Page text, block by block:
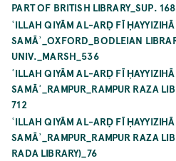
PART OF BRITISH LIBRARY_SUP.
ʿILLAH QIYĀM AL-ARḌ FĪ
SAMĀʾ_OXFORD_BODLEIAN
UNIV._MARSH_536
ʿILLAH QIYĀM AL-ARḌ FĪ
SAMĀʾ_RAMPUR_RAMPUR RAZA
712
ʿILLAH QIYĀM AL-ARḌ FĪ
SAMĀʾ_RAMPUR_RAMPUR RAZA
RADA LIBRARY)_76